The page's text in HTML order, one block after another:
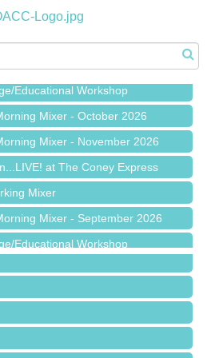
at The Coney Express
Mixer - September 2026
Educational Workshop
Mixer - October 2026
Mixer - November 2026
at The Coney Express
Mixer
Mixer - September 2026
Educational Workshop
Mixer - October 2026
Mixer - November 2026
LLC